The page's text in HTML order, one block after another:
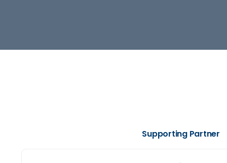
Supporting Partner